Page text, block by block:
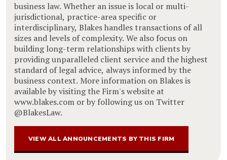
business law. Whether an issue is local or multi-
jurisdictional, practice-area specific or
interdisciplinary, Blakes handles transactions of all
sizes and levels of complexity. We also focus on
building long-term relationships with clients by
providing unparalleled client service and the highest
standard of legal advice, always informed by the
business context. More information on Blakes is
available by visiting the Firm's website at
www.blakes.com or by following us on Twitter
@BlakesLaw.
VIEW ALL ANNOUNCEMENTS BY THIS FIRM